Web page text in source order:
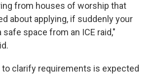
from houses of worship that
about applying, if suddenly your
space from an ICE raid,"
to clarify requirements is expected